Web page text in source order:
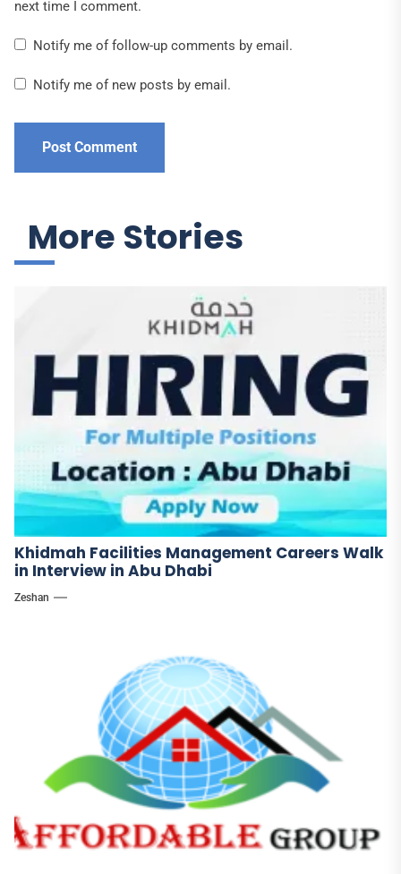
next time I comment.
Notify me of follow-up comments by email.
Notify me of new posts by email.
More Stories
Khidmah Facilities Management Careers Walk
in Interview in Abu Dhabi
Zeshan